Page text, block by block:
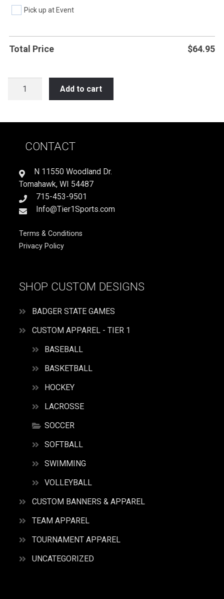
Pick up at Event
Total Price $64.95
SOC19
CAN'T
SOCCER
quantity
Add to cart
CONTACT
N 11550 Woodland Dr.
Tomahawk, WI 54487
715-453-9501
Info@Tier1Sports.com
Terms & Conditions
Privacy Policy
SHOP CUSTOM DESIGNS
BADGER STATE GAMES
CUSTOM APPAREL - TIER 1
BASEBALL
BASKETBALL
HOCKEY
LACROSSE
SOCCER
SOFTBALL
SWIMMING
VOLLEYBALL
CUSTOM BANNERS & APPAREL
TEAM APPAREL
TOURNAMENT APPAREL
UNCATEGORIZED